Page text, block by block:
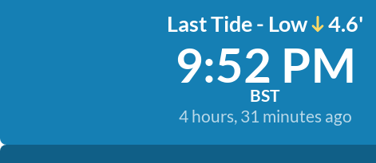
Last Tide - Low 4.6'
9:52 PM
BST
4 hours, 31 minutes ago